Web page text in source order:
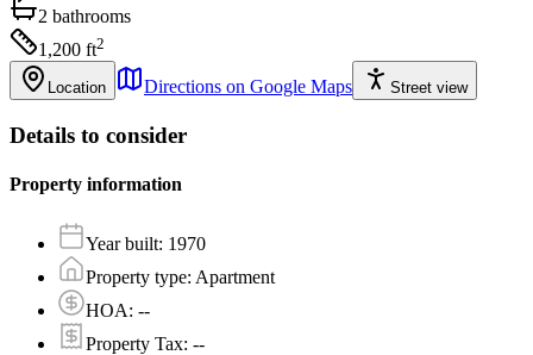
2 bathrooms
1,200 ft2
Location Directions on Google Maps Street view
Details to consider
Property information
Year built: 1970
Property type: Apartment
HOA: --
Property Tax: --